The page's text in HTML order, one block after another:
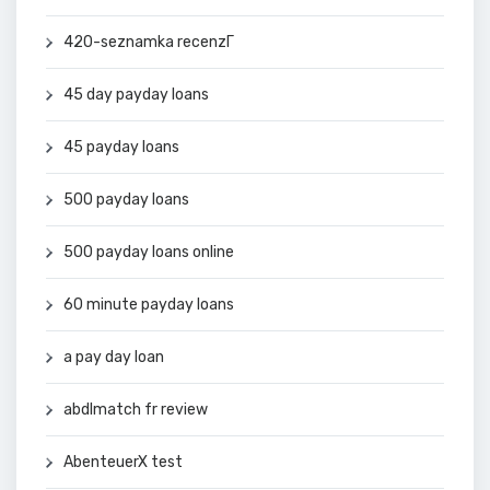
420-seznamka recenzГ­
45 day payday loans
45 payday loans
500 payday loans
500 payday loans online
60 minute payday loans
a pay day loan
abdlmatch fr review
AbenteuerX test